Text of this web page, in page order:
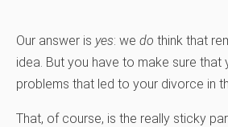
Our answer is yes: we do think that
idea. But you have to make sure that
problems that led to your divorce in
That, of course, is the really sticky